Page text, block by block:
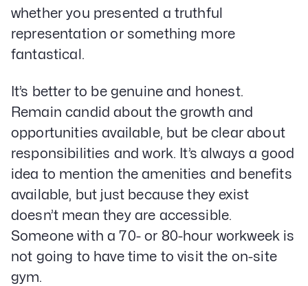
whether you presented a truthful
representation or something more
fantastical.
It’s better to be genuine and honest.
Remain candid about the growth and
opportunities available, but be clear about
responsibilities and work. It’s always a good
idea to mention the amenities and benefits
available, but just because they exist
doesn’t mean they are accessible.
Someone with a 70- or 80-hour workweek is
not going to have time to visit the on-site
gym.